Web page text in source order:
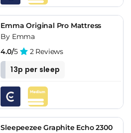
Emma Original Pro Mattress
By Emma
4.0/5 2 Reviews
13p per sleep
Sleepeezee Graphite Echo 2300